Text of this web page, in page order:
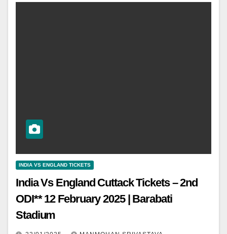
INDIA VS ENGLAND TICKETS
India Vs England Cuttack Tickets – 2nd
ODI** 12 February 2025 | Barabati
Stadium